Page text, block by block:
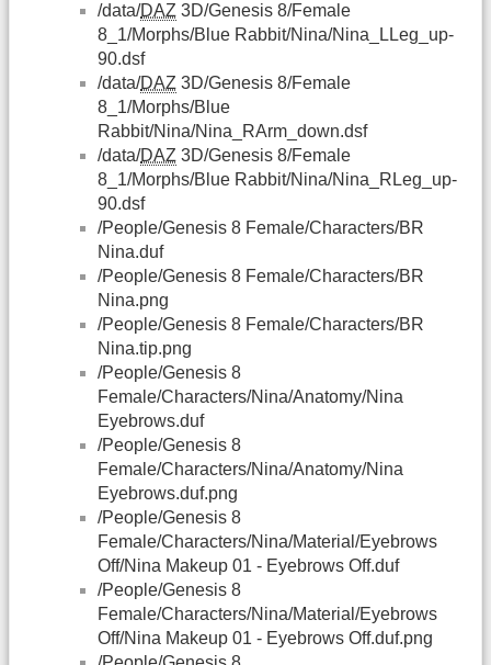
/data/DAZ 3D/Genesis 8/Female
8_1/Morphs/Blue Rabbit/Nina/Nina_LLeg_up-
90.dsf
/data/DAZ 3D/Genesis 8/Female
8_1/Morphs/Blue
Rabbit/Nina/Nina_RArm_down.dsf
/data/DAZ 3D/Genesis 8/Female
8_1/Morphs/Blue Rabbit/Nina/Nina_RLeg_up-
90.dsf
/People/Genesis 8 Female/Characters/BR
Nina.duf
/People/Genesis 8 Female/Characters/BR
Nina.png
/People/Genesis 8 Female/Characters/BR
Nina.tip.png
/People/Genesis 8
Female/Characters/Nina/Anatomy/Nina
Eyebrows.duf
/People/Genesis 8
Female/Characters/Nina/Anatomy/Nina
Eyebrows.duf.png
/People/Genesis 8
Female/Characters/Nina/Material/Eyebrows
Off/Nina Makeup 01 - Eyebrows Off.duf
/People/Genesis 8
Female/Characters/Nina/Material/Eyebrows
Off/Nina Makeup 01 - Eyebrows Off.duf.png